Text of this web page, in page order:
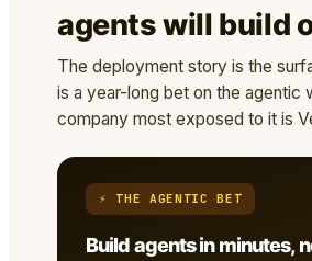
agents will build
The deployment story is the
is a year-long bet on the agentic
company most exposed to it is
⚡ THE AGENTIC BET
Build agents in minutes,